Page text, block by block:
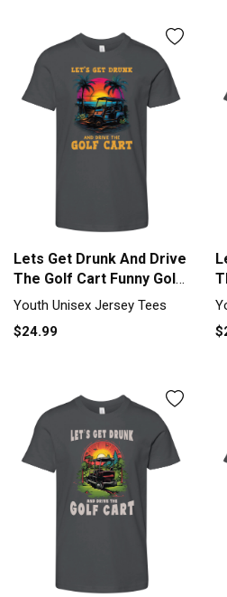
Lets Get Drunk And Drive
The Golf Cart Funny Golf
Youth Unisex Jersey Tee
Youth Unisex Jersey Tees
$24.99